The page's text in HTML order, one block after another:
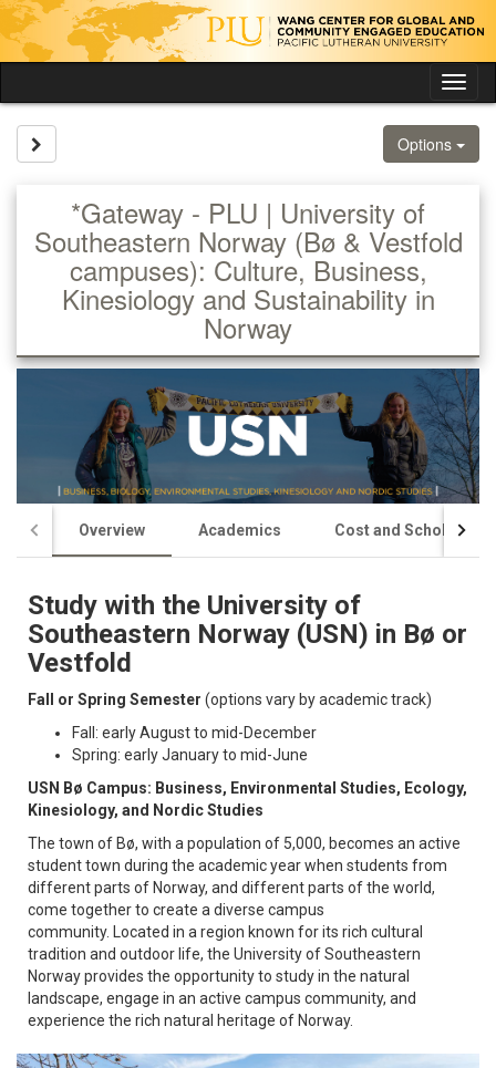
Skip
to
content
Options
*Gateway - PLU | University of
Southeastern Norway (Bø & Vestfold
campuses): Culture, Business,
Kinesiology and Sustainability in
Norway
Overview Academics Cost and
Study with the University of
Southeastern Norway (USN) in Bø or
Vestfold
Fall or Spring Semester (options vary by academic track)
Fall: early August to mid-December
Spring: early January to mid-June
USN Bø Campus: Business, Environmental Studies, Ecology,
Kinesiology, and Nordic Studies
The town of Bø, with a population of 5,000, becomes an active
student town during the academic year when students from
different parts of Norway, and different parts of the world,
come together to create a diverse campus
community. Located in a region known for its rich cultural
tradition and outdoor life, the University of Southeastern
Norway provides the opportunity to study in the natural
landscape, engage in an active campus community, and
experience the rich natural heritage of Norway.